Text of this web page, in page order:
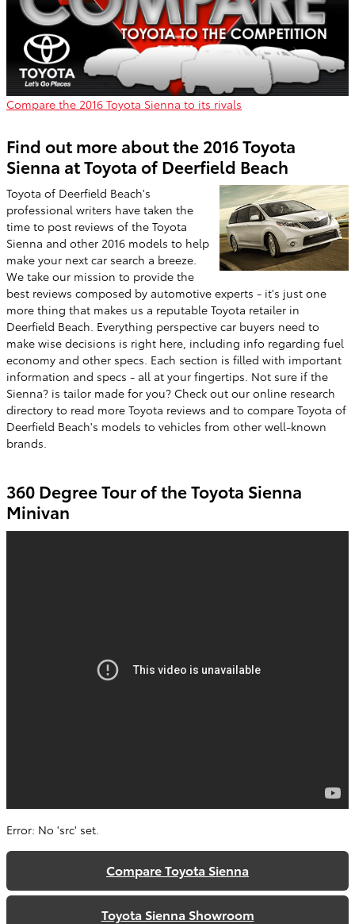
Compare the 2016 Toyota Sienna to its rivals
Find out more about the 2016 Toyota
Sienna at Toyota of Deerfield Beach
Toyota of Deerfield Beach's
professional writers have taken the
time to post reviews of the Toyota
Sienna and other 2016 models to help
make your next car search a breeze.
We take our mission to provide the
best reviews composed by automotive experts - it's just one
more thing that makes us a reputable Toyota retailer in
Deerfield Beach. Everything perspective car buyers need to
make wise decisions is right here, including info regarding fuel
economy and other specs. Each section is filled with important
information and specs - all at your fingertips. Not sure if the
Sienna? is tailor made for you? Check out our online research
directory to read more Toyota reviews and to compare Toyota of
Deerfield Beach's models to vehicles from other well-known
brands.
360 Degree Tour of the Toyota Sienna
Minivan
Error: No 'src' set.
Compare Toyota Sienna
Toyota Sienna Showroom